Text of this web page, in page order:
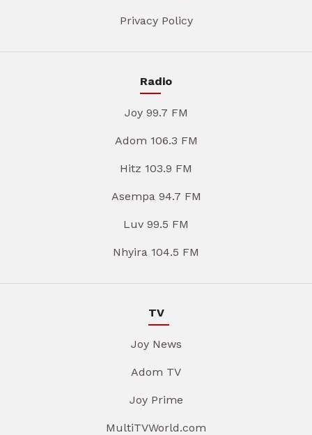
Privacy Policy
Radio
Joy 99.7 FM
Adom 106.3 FM
Hitz 103.9 FM
Asempa 94.7 FM
Luv 99.5 FM
Nhyira 104.5 FM
TV
Joy News
Adom TV
Joy Prime
MultiTVWorld.com